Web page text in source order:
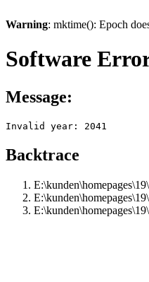
Warning: mktime(): Epoch
Software
Message:
Invalid year: 2041
Backtrace